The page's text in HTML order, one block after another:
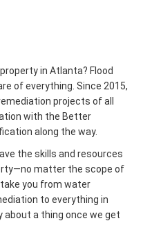
in Atlanta? Flood
of everything. Since 2015,
projects of all
with the Better
along the way.
the skills and resources
matter the scope of
you from water
to everything in
about a thing once we get